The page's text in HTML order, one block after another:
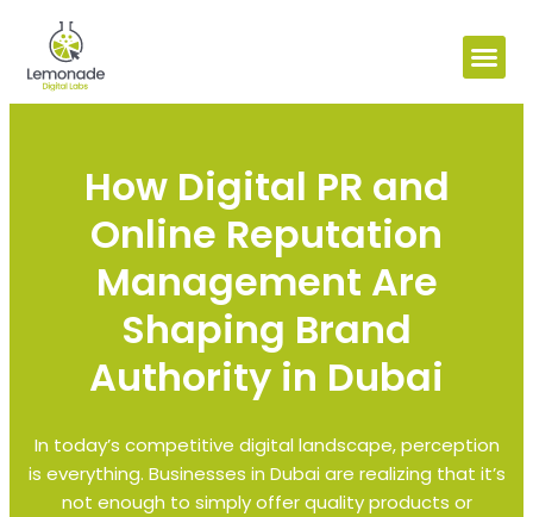
How Digital PR and
Online Reputation
Management Are
Shaping Brand
Authority in Dubai
In today’s competitive digital landscape, perception
is everything. Businesses in Dubai are realizing that it’s
not enough to simply offer quality products or